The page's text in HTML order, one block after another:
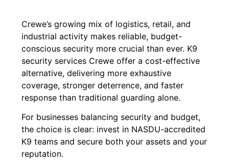
Crewe’s growing mix of logistics, retail, and
industrial activity makes reliable, budget-
conscious security more crucial than ever. K9
security services Crewe offer a cost-effective
alternative, delivering more exhaustive
coverage, stronger deterrence, and faster
response than traditional guarding alone.
For businesses balancing security and budget,
the choice is clear: invest in NASDU-accredited
K9 teams and secure both your assets and your
reputation.